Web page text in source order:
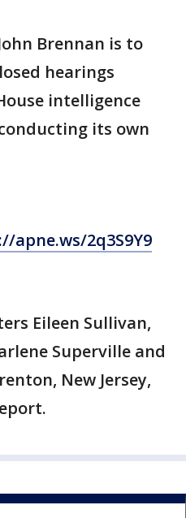
Brennan is to
hearings
intelligence
its own
apne.ws/2q3S9Y9
Eileen Sullivan,
Superville and
New Jersey,